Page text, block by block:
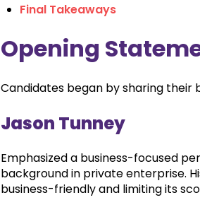
Final Takeaways
Opening
Candidates began by sharing their
Jason Tunney
Emphasized a business-focused
background in private enterprise.
business-friendly and limiting its